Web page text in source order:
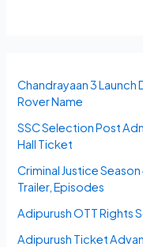
Chandrayaan 3 Launch
Rover Name
SSC Selection Post
Hall Ticket
Criminal Justice
Trailer, Episodes
Adipurush OTT Rights
Adipurush Ticket